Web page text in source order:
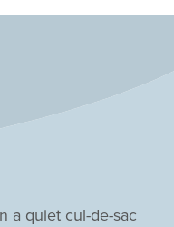
a quiet cul-de-sac